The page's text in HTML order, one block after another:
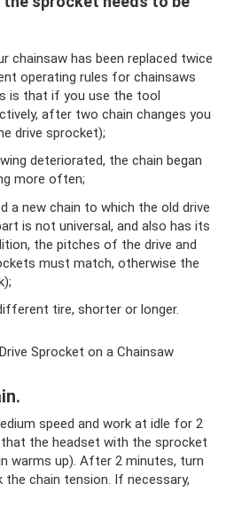
chainsaw has been replaced twice
operating rules for chainsaws
is that if you use the tool
after two chain changes you
drive sprocket);
deteriorated, the chain began
more often;
a new chain to which the old drive
is not universal, and also has its
the pitches of the drive and
must match, otherwise the
tire, shorter or longer.
Sprocket on a Chainsaw
speed and work at idle for 2
the headset with the sprocket
warms up). After 2 minutes, turn
chain tension. If necessary,